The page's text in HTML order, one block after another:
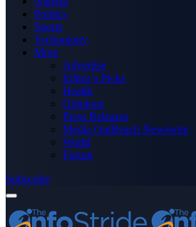
Politics
Sports
Technology
More
Advertise
Editor’s Picks
Health
Opinions
Press Releases
Media OutReach Newswire
World
Forum
Subscribe